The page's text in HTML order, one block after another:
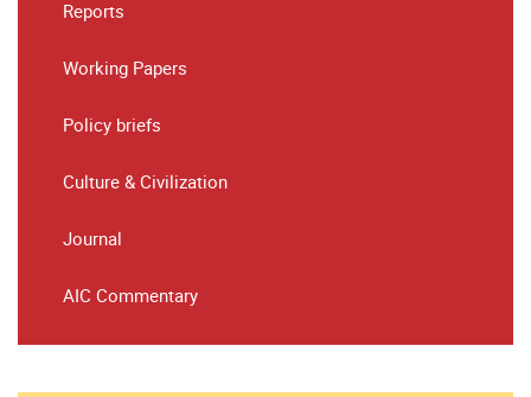
Reports
Working Papers
Policy briefs
Culture & Civilization
Journal
AIC Commentary